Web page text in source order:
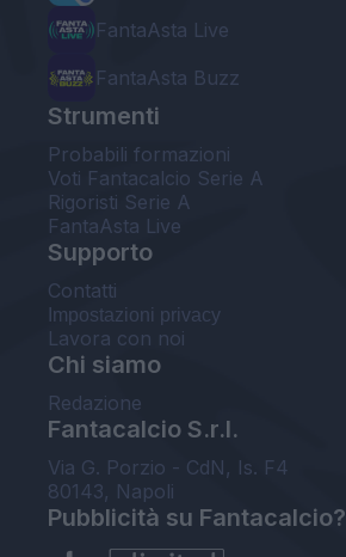
FantaAsta Live
FantaAsta Buzz
Strumenti
Probabili formazioni
Voti Fantacalcio Serie A
Rigoristi Serie A
FantaAsta Live
Supporto
Contatti
Impostazioni privacy
Lavora con noi
Chi siamo
Redazione
Fantacalcio S.r.l.
Via G. Porzio - CdN, Is. F4
80143, Napoli
Pubblicità su Fantacalcio?